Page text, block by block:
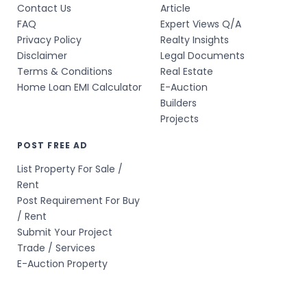
Contact Us
FAQ
Privacy Policy
Disclaimer
Terms & Conditions
Home Loan EMI Calculator
Article
Expert Views Q/A
Realty Insights
Legal Documents
Real Estate
E-Auction
Builders
Projects
POST FREE AD
List Property For Sale /
Rent
Post Requirement For Buy
/ Rent
Submit Your Project
Trade / Services
E-Auction Property